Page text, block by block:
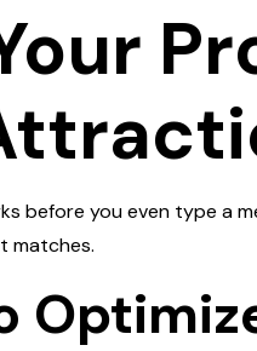
before you even type a
matches.